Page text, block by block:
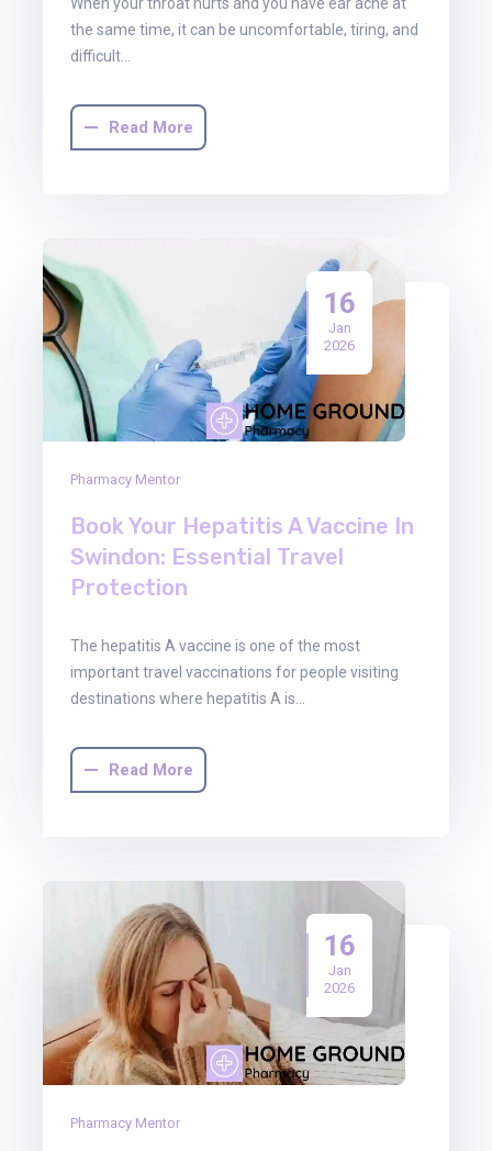
the same time, it can be uncomfortable, tiring, and
difficult…
Read More
16
Jan
2026
Pharmacy Mentor
Book Your Hepatitis A Vaccine In
Swindon: Essential Travel
Protection
The hepatitis A vaccine is one of the most
important travel vaccinations for people visiting
destinations where hepatitis A is…
Read More
16
Jan
2026
Pharmacy Mentor